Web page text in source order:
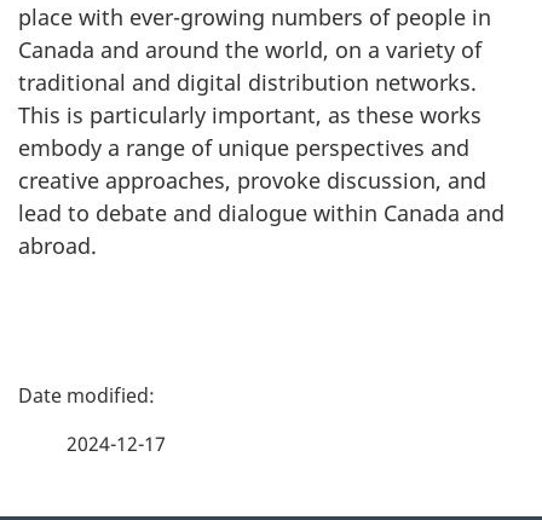
place with ever-growing numbers of people in
Canada and around the world, on a variety of
traditional and digital distribution networks.
This is particularly important, as these works
embody a range of unique perspectives and
creative approaches, provoke discussion, and
lead to debate and dialogue within Canada and
abroad.
P
2024-12-17